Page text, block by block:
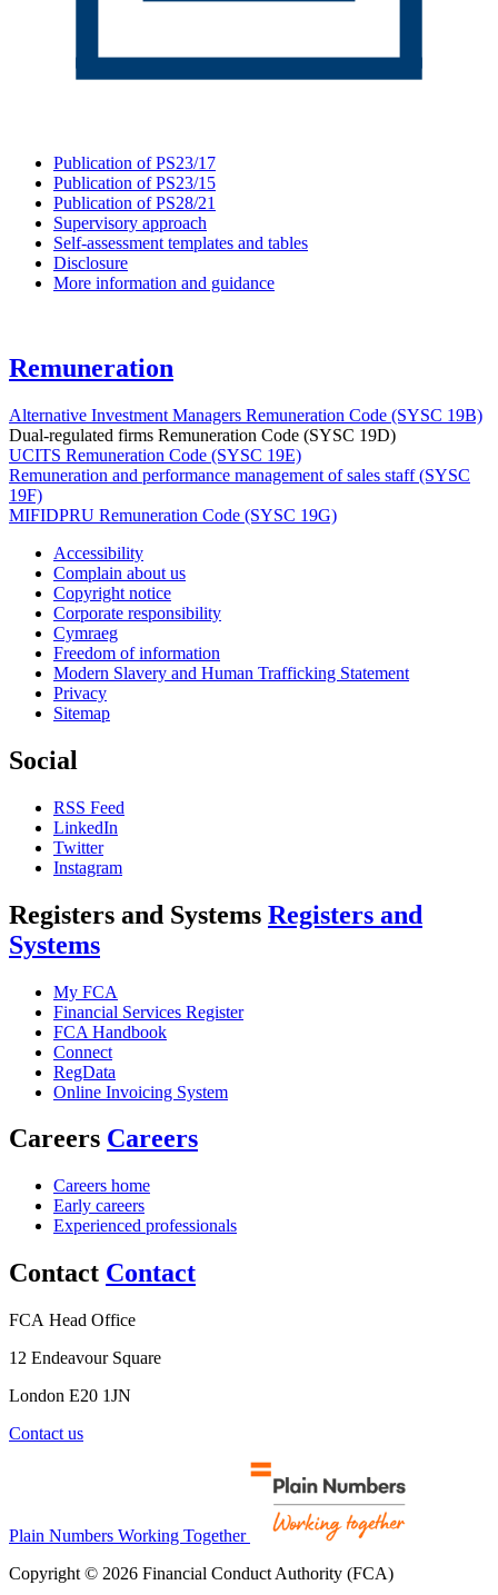
Publication of PS23/17
Publication of PS23/15
Publication of PS28/21
Supervisory approach
Self-assessment templates and tables
Disclosure
More information and guidance
Remuneration
Alternative Investment Managers Remuneration Code (SYSC 19B)
Dual-regulated firms Remuneration Code (SYSC 19D)
UCITS Remuneration Code (SYSC 19E)
Remuneration and performance management of sales staff (SYSC
19F)
MIFIDPRU Remuneration Code (SYSC 19G)
Accessibility
Complain about us
Copyright notice
Corporate responsibility
Cymraeg
Freedom of information
Modern Slavery and Human Trafficking Statement
Privacy
Sitemap
Social
RSS Feed
LinkedIn
Twitter
Instagram
Registers and Systems Registers and
Systems
My FCA
Financial Services Register
FCA Handbook
Connect
RegData
Online Invoicing System
Careers Careers
Careers home
Early careers
Experienced professionals
Contact Contact
FCA Head Office
12 Endeavour Square
London E20 1JN
Contact us
Plain Numbers Working Together
Copyright © 2026 Financial Conduct Authority (FCA)